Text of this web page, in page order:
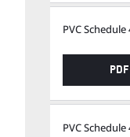
PVC
PDF
PVC